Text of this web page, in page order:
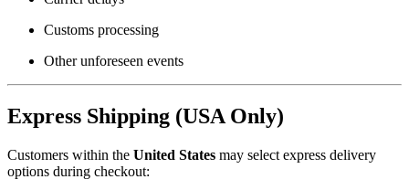
Customs processing
Other unforeseen events
Express Shipping (USA Only)
Customers within the United States may select express delivery
options during checkout: